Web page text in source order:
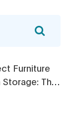
Furniture
The